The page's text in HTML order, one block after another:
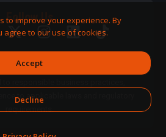
Follow Us
to applicable laws and regulatory
requirements.
to improve your experience. By
agree to our use of cookies.
Accept
Decline